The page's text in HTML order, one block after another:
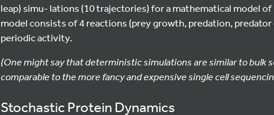
leap) simu- lations (10 trajectories) for a mathematical model
model consists of 4 reactions (prey growth, predation,
periodic activity.
(One might say that deterministic simulations are similar to bulk
comparable to the more fancy and expensive single cell
Stochastic Protein Dynamics